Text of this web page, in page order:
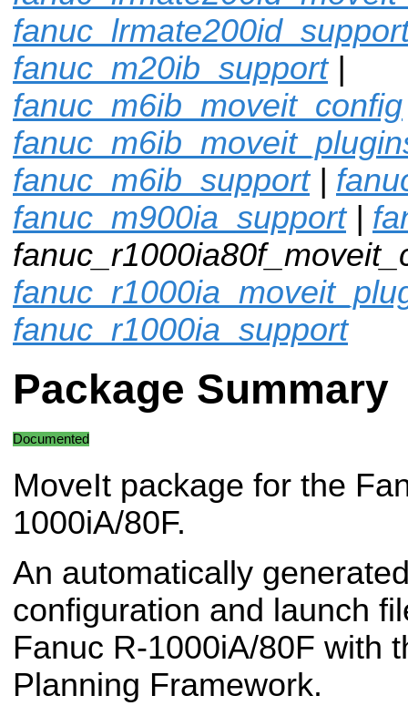
fanuc_m20ib_support|
fanuc_m6ib_moveit_config
fanuc_m6ib_support|
fanuc_m900ia_support|
fanuc_r1000ia_support
Package Summary
Documented
MoveIt package for the
1000iA/80F.
An automatically
configuration and launch
Fanuc R-1000iA/80F with
Planning Framework.